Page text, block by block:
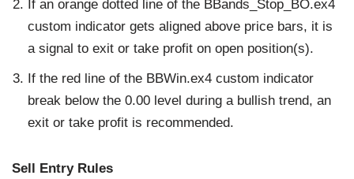
If an orange dotted line of the BBands_Stop_BO.ex4
custom indicator gets aligned above price bars, it is
a signal to exit or take profit on open position(s).
If the red line of the BBWin.ex4 custom indicator
break below the 0.00 level during a bullish trend, an
exit or take profit is recommended.
Sell Entry Rules